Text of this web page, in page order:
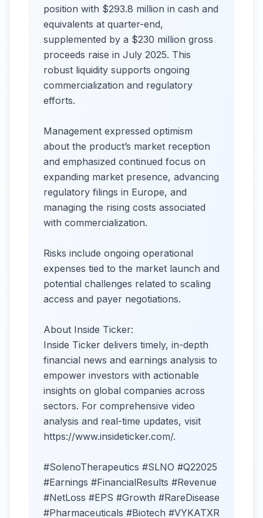
position with $293.8 million in cash and
equivalents at quarter-end,
supplemented by a $230 million gross
proceeds raise in July 2025. This
robust liquidity supports ongoing
commercialization and regulatory
efforts.
Management expressed optimism
about the product’s market reception
and emphasized continued focus on
expanding market presence, advancing
regulatory filings in Europe, and
managing the rising costs associated
with commercialization.
Risks include ongoing operational
expenses tied to the market launch and
potential challenges related to scaling
access and payer negotiations.
About Inside Ticker:
Inside Ticker delivers timely, in-depth
financial news and earnings analysis to
empower investors with actionable
insights on global companies across
sectors. For comprehensive video
analysis and real-time updates, visit
https://www.insideticker.com/.
#SolenoTherapeutics #SLNO #Q22025
#Earnings #FinancialResults #Revenue
#NetLoss #EPS #Growth #RareDisease
#Pharmaceuticals #Biotech #VYKATXR